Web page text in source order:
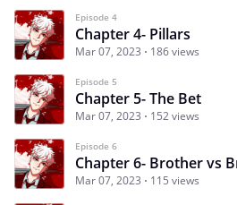
Episode 4
Chapter 4- Pillars
Mar 07, 2023 186 views
Episode 5
Chapter 5- The Bet
Mar 07, 2023 152 views
Episode 6
Chapter 6- Brother vs
Mar 07, 2023 115 views